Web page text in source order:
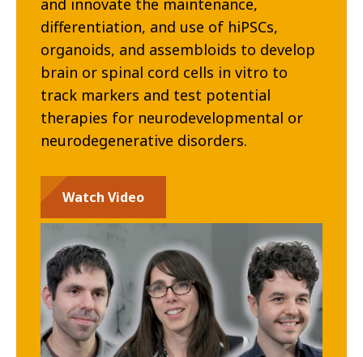
differentiation, and use of hiPSCs,
organoids, and assembloids to develop
brain or spinal cord cells in vitro to
track markers and test potential
therapies for neurodevelopmental or
neurodegenerative disorders.
Watch Video